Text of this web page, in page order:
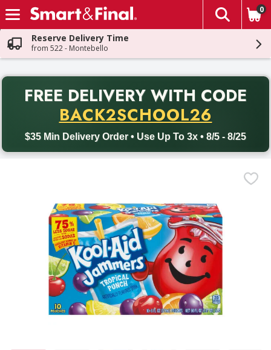
Skip header to page content
The
0
Reserve Delivery Time
from 522 - Montebello
FREE DELIVERY WITH CODE
BACK2SCHOOL26
$35 Min Delivery Order • Use Up To 3x • 8/5 - 8/25
Back to School promotion. Free delivery with promo code